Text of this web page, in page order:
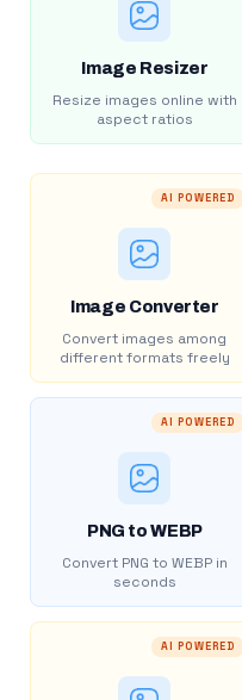
Image Resizer
Resize images online with
aspect ratios
AI POWERED
Image Converter
Convert images among
different formats freely
AI POWERED
PNG to WEBP
Convert PNG to WEBP in
seconds
AI POWERED